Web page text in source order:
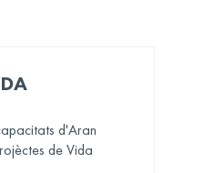
d'Aran
de Vida